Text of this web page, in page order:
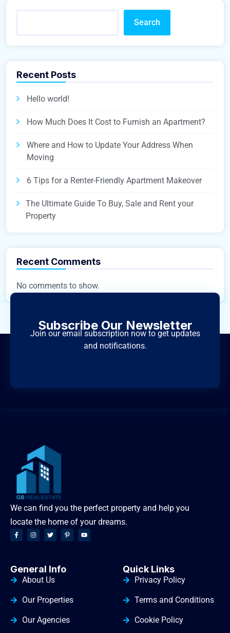
Search
Recent Posts
Hello world!
How Much Does It Cost to Furnish an Apartment?
Where and How to Update Your Address When
Moving
6 Tips for a Renter-Friendly Apartment Makeover
The Ultimate Guide To Buy, Sale and Rent your
Property
Recent Comments
No comments to show.
Subscribe Our Newsletter
Join our email subscription now to get updates
and notifications.
We can find you the perfect property and help you
locate the home of your dreams.
General Info
About Us
Our Properties
Our Agencies
Quick Links
Privacy Policy
Terms and Conditions
Cookie Policy